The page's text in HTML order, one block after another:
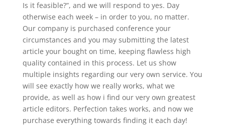
Is it feasible?”, and we will respond to yes. Day
otherwise each week – in order to you, no matter.
Our company is purchased conference your
circumstances and you may submitting the latest
article your bought on time, keeping flawless high
quality contained in this process. Let us show
multiple insights regarding our very own service. You
will see exactly how we really works, what we
provide, as well as how i find our very own greatest
article editors. Perfection takes works, and now we
purchase everything towards finding it each day!